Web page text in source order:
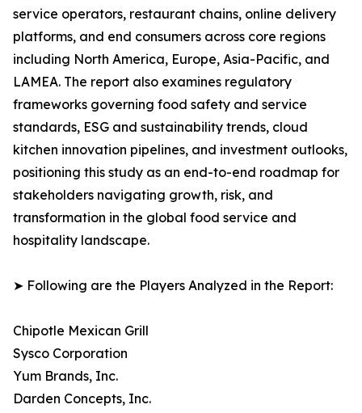
service operators, restaurant chains, online delivery
platforms, and end consumers across core regions
including North America, Europe, Asia-Pacific, and
LAMEA. The report also examines regulatory
frameworks governing food safety and service
standards, ESG and sustainability trends, cloud
kitchen innovation pipelines, and investment outlooks,
positioning this study as an end-to-end roadmap for
stakeholders navigating growth, risk, and
transformation in the global food service and
hospitality landscape.
➤ Following are the Players Analyzed in the Report:
Chipotle Mexican Grill
Sysco Corporation
Yum Brands, Inc.
Darden Concepts, Inc.